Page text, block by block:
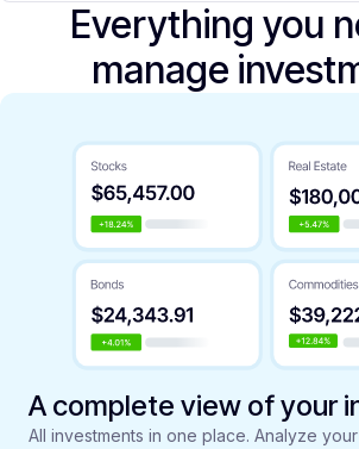
Everything you
manage
A complete view of your
All investments in one place. Analyze